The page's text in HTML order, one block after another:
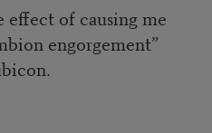
of causing me
engorgement”